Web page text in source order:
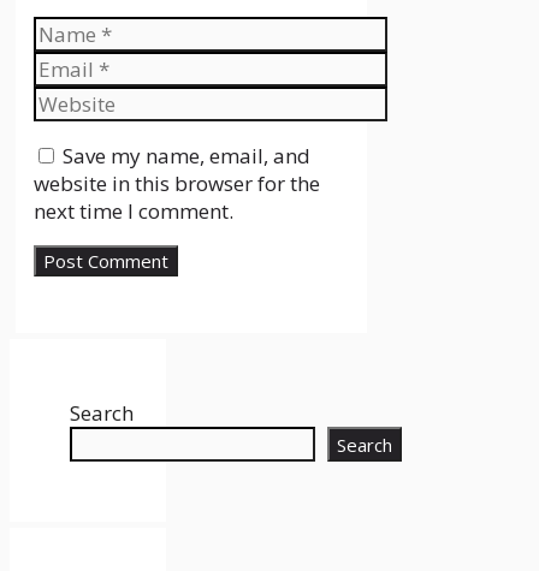
Name
Email
Website
Save my name, email, and
website in this browser for the
next time I comment.
Search
Search